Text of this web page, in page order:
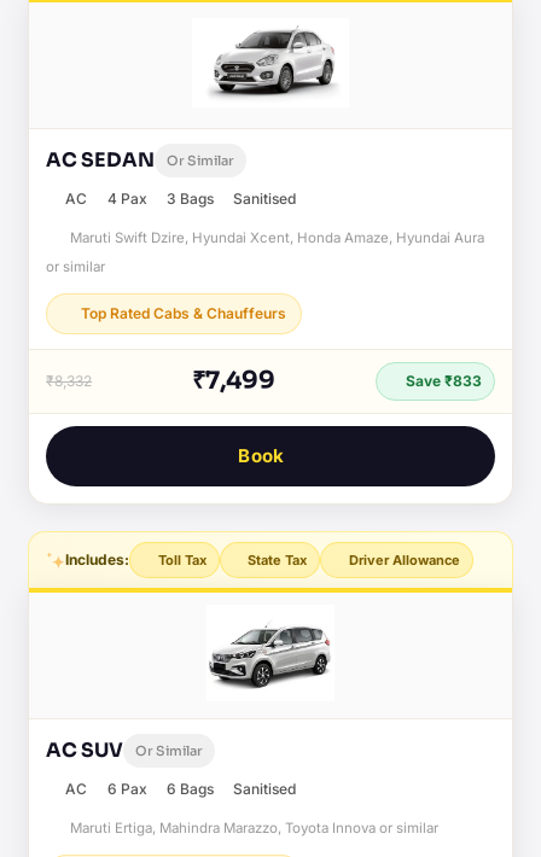
AC SEDAN Or Similar
AC 4 Pax 3 Bags Sanitised
Maruti Swift Dzire, Hyundai Xcent, Honda Amaze, Hyundai Aura
or similar
Top Rated Cabs & Chauffeurs
₹8,332 ₹7,499 Save ₹833
Book
Includes: Toll Tax State Tax Driver Allowance
AC SUV Or Similar
AC 6 Pax 6 Bags Sanitised
Maruti Ertiga, Mahindra Marazzo, Toyota Innova or similar